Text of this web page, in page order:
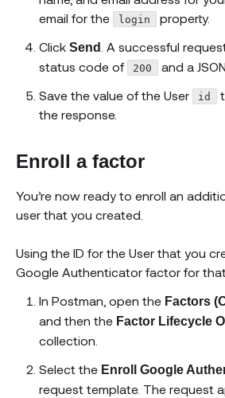
email for the
login
property.
Click Send
. A successful
status code of
200
and a
Save the value of the User
id
the response.
Enroll a factor
You’re now ready to enroll an
user that you created.
Using the ID for the User that you
Google Authenticator factor for that
In Postman, open the Factors
and then the Factor Lifecycle
collection.
Select the Enroll Google
request template. The request